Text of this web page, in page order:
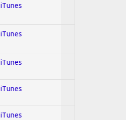
iTunes
iTunes
iTunes
iTunes
iTunes